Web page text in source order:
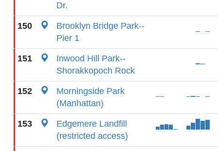
Dr.
150
Brooklyn Bridge Park--
Pier 1
151
Inwood Hill Park--
Shorakkopoch Rock
152
Morningside Park
(Manhattan)
153
Edgemere Landfill
(restricted access)